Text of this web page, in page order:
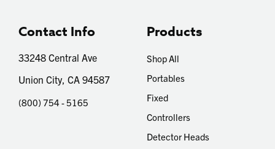
Contact Info
33248 Central Ave
Union City, CA 94587
(800) 754 - 5165
Products
Shop All
Portables
Fixed
Controllers
Detector Heads